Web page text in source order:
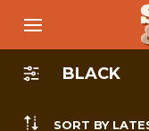
BLACK
SORT BY